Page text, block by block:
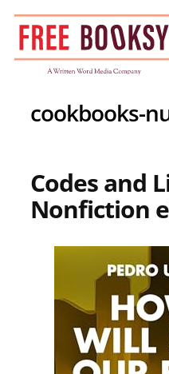
Skip
content
cookbooks-
Codes and
Nonfiction